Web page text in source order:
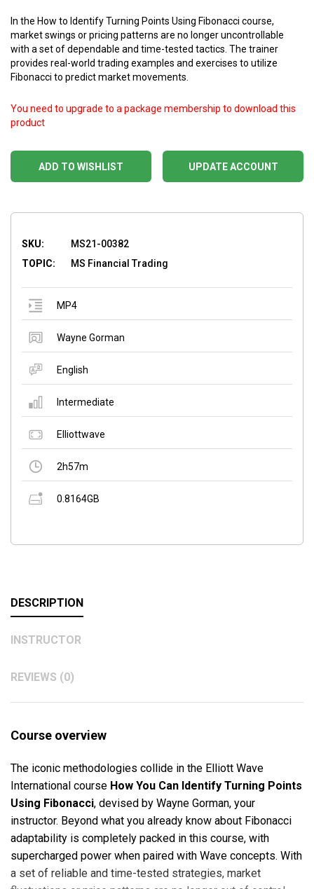
In the How to Identify Turning Points Using Fibonacci course,
market swings or pricing patterns are no longer uncontrollable
with a set of dependable and time-tested tactics. The trainer
provides real-world trading examples and exercises to utilize
Fibonacci to predict market movements.
ADD TO WISHLIST
You need to upgrade to a package membership to download this
product
UPDATE ACCOUNT
SKU:
MS21-00382
TOPIC:
MS Financial Trading
MP4
Wayne Gorman
English
Intermediate
Elliottwave
2h57m
0.8164GB
DESCRIPTION
INSTRUCTOR
REVIEWS (0)
Course overview
The iconic methodologies collide in the Elliott Wave
International course How You Can Identify Turning Points
Using Fibonacci, devised by Wayne Gorman, your
instructor. Beyond what you already know about Fibonacci
adaptability is completely packed in this course, with
supercharged power when paired with Wave concepts. With
a set of reliable and time-tested strategies, market